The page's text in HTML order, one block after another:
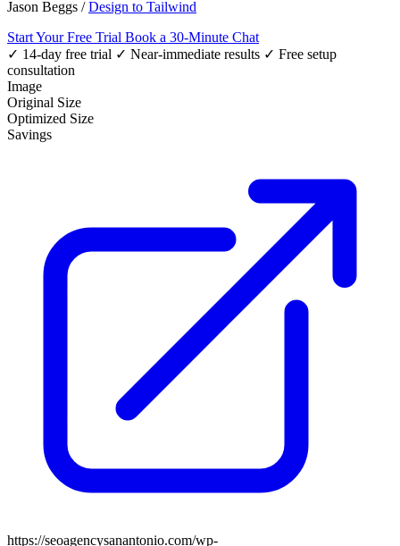
Jason Beggs /Design to Tailwind
Start Your Free Trial Book a 30-Minute Chat
✓ 14-day free trial ✓ Near-immediate results ✓ Free setup
consultation
Image
Original Size
Optimized Size
Savings
https://seoagencysanantonio.com/wp-